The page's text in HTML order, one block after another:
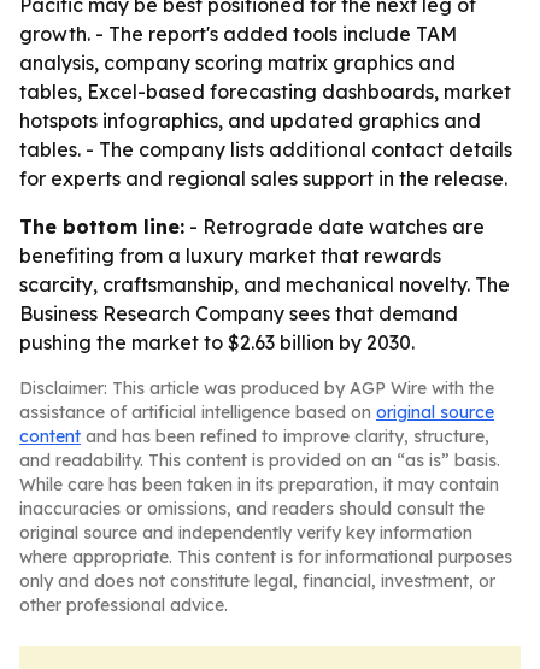
Pacific may be best positioned for the next leg of
growth. - The report's added tools include TAM
analysis, company scoring matrix graphics and
tables, Excel-based forecasting dashboards, market
hotspots infographics, and updated graphics and
tables. - The company lists additional contact details
for experts and regional sales support in the release.
The bottom line: - Retrograde date watches are
benefiting from a luxury market that rewards
scarcity, craftsmanship, and mechanical novelty. The
Business Research Company sees that demand
pushing the market to $2.63 billion by 2030.
Disclaimer: This article was produced by AGP Wire with the
assistance of artificial intelligence based on original source
content and has been refined to improve clarity, structure,
and readability. This content is provided on an “as is” basis.
While care has been taken in its preparation, it may contain
inaccuracies or omissions, and readers should consult the
original source and independently verify key information
where appropriate. This content is for informational purposes
only and does not constitute legal, financial, investment, or
other professional advice.